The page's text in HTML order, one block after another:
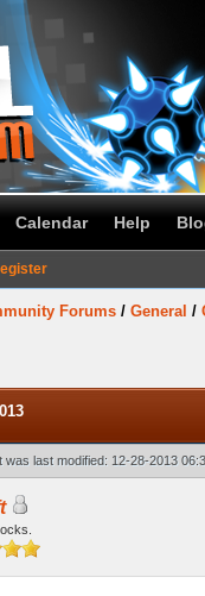
Calendar Help
Forums / General /
was last modified: 12-28-2013